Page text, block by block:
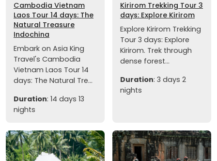
Cambodia Vietnam
Laos Tour 14 days: The
Natural Treasure
Indochina
Embark on Asia King
Travel's Cambodia
Vietnam Laos Tour 14
days: The Natural Tre...
Duration: 14 days 13
nights
Kirirom Trekking Tour 3
days: Explore Kirirom
Explore Kirirom Trekking
Tour 3 days: Explore
Kirirom. Trek through
dense forest...
Duration: 3 days 2
nights